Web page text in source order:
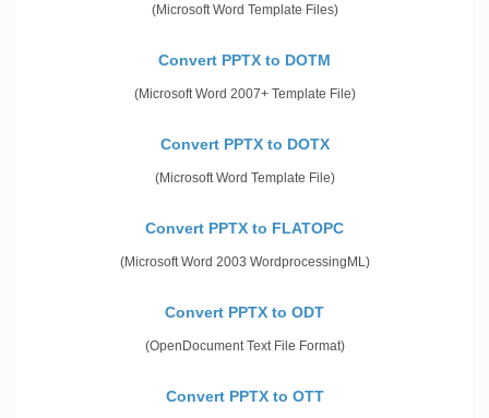
(Microsoft Word Template Files)
Convert PPTX to DOTM
(Microsoft Word 2007+ Template File)
Convert PPTX to DOTX
(Microsoft Word Template File)
Convert PPTX to FLATOPC
(Microsoft Word 2003 WordprocessingML)
Convert PPTX to ODT
(OpenDocument Text File Format)
Convert PPTX to OTT